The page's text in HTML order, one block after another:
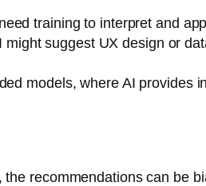
training to interpret and
suggest UX design or
models, where AI provides
the recommendations can be